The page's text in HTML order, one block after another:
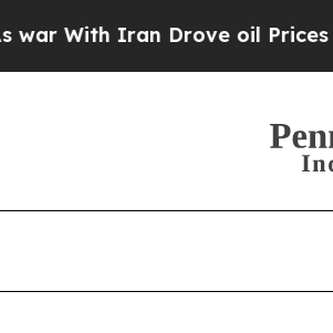
Drove oil Prices Higher,